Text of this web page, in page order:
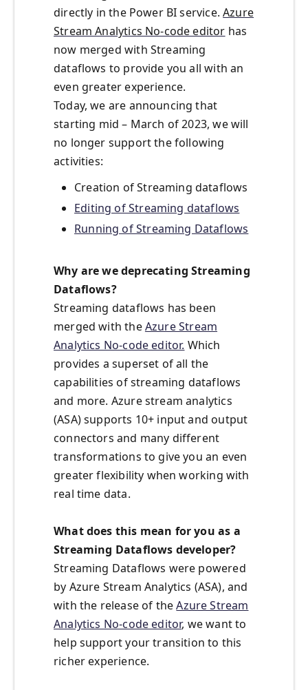
directly in the Power BI service.Azure
Stream Analytics No-code editor has
now merged with Streaming
dataflows to provide you all with an
even greater experience.
Today, we are announcing that
starting mid – March of 2023, we will
no longer support the following
activities:
Creation of Streaming dataflows
Editing of Streaming dataflows
Running of Streaming Dataflows
Why are we deprecating Streaming
Dataflows?
Streaming dataflows has been
merged with theAzure Stream
Analytics No-code editor. Which
provides a superset of all the
capabilities of streaming dataflows
and more. Azure stream analytics
(ASA) supports 10+ input and output
connectors and many different
transformations to give you an even
greater flexibility when working with
real time data.
What does this mean for you as a
Streaming Dataflows developer?
Streaming Dataflows were powered
by Azure Stream Analytics (ASA), and
with the release of theAzure Stream
Analytics No-code editor, we want to
help support your transition to this
richer experience.